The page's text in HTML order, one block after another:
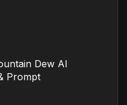
Dew AI
Prompt